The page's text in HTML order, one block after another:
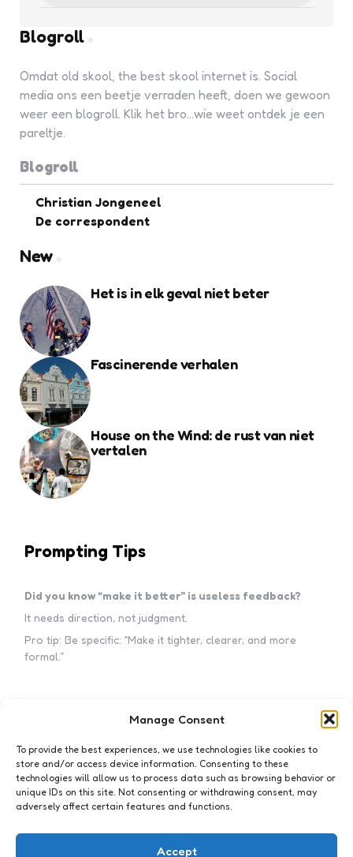
Manage Consent
To provide the best experiences, we use technologies like cookies to
store and/or access device information. Consenting to these
technologies will allow us to process data such as browsing behavior or
unique IDs on this site. Not consenting or withdrawing consent, may
adversely affect certain features and functions.
Accept
Blogroll
Omdat old skool, the best skool internet is. Social
media ons een beetje verraden heeft, doen we gewoon
weer een blogroll. Klik het bro...wie weet ontdek je een
pareltje.
Blogroll
Christian Jongeneel
De correspondent
New
Het is in elk geval niet beter
Fascinerende verhalen
House on the Wind: de rust van niet
vertalen
Prompting Tips
Did you know “make it better” is useless feedback?
It needs direction, not judgment.
Pro tip: Be specific: “Make it tighter, clearer, and more
formal.”
Subscribe to my newsletter!